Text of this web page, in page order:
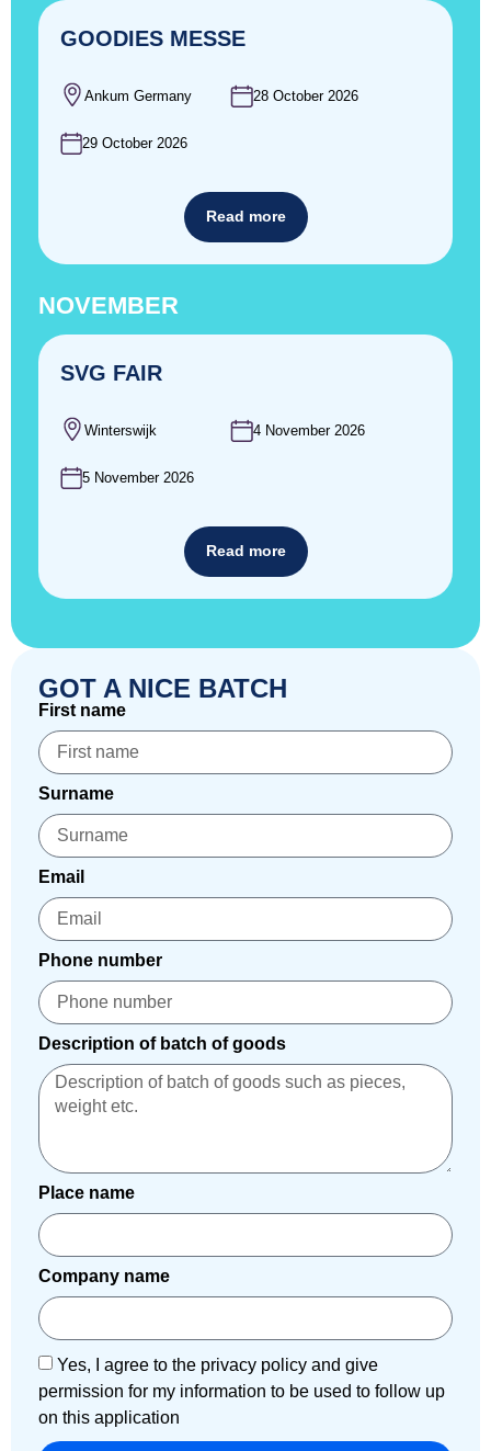
GOODIES MESSE
Ankum Germany 28 October 2026
29 October 2026
Read more
NOVEMBER
SVG FAIR
Winterswijk 4 November 2026
5 November 2026
Read more
GOT A NICE BATCH
First name
Surname
Email
Phone number
Description of batch of goods
Place name
Company name
Yes, I agree to the privacy policy and give
permission for my information to be used to follow up
on this application